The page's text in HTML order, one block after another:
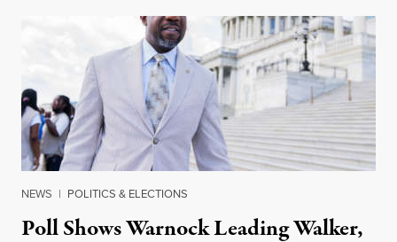
NEWS | POLITICS & ELECTIONS
Poll Shows Warnock Leading Walker,